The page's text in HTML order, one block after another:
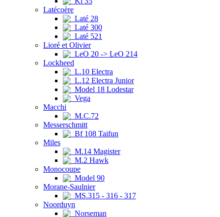
Latécoère
Laté 28
Laté 300
Laté 521
Lioré et Olivier
LeO 20 -> LeO 214
Lockheed
L.10 Electra
L.12 Electra Junior
Model 18 Lodestar
Vega
Macchi
M.C.72
Messerschmitt
Bf 108 Taifun
Miles
M.14 Magister
M.2 Hawk
Monocoupe
Model 90
Morane-Saulnier
MS.315 - 316 - 317
Noorduyn
Norseman